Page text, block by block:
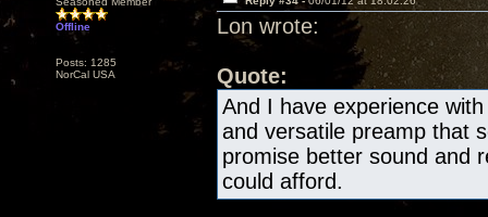
Offline
Posts: 1285
NorCal USA
Lon wrote:
Quote:
And I have experience
and versatile preamp that
promise better sound and
could afford.